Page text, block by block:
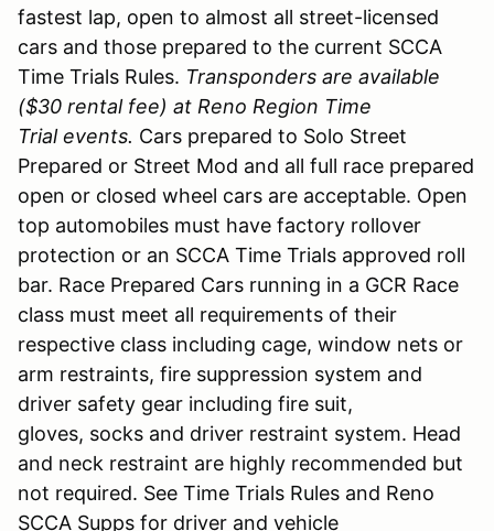
fastest lap, open to almost all street-licensed
cars and those prepared to the current SCCA
Time Trials Rules. Transponders are available
($30 rental fee) at Reno Region Time
Trial events. Cars prepared to Solo Street
Prepared or Street Mod and all full race prepared
open or closed wheel cars are acceptable. Open
top automobiles must have factory rollover
protection or an SCCA Time Trials approved roll
bar. Race Prepared Cars running in a GCR Race
class must meet all requirements of their
respective class including cage, window nets or
arm restraints, fire suppression system and
driver safety gear including fire suit,
gloves, socks and driver restraint system. Head
and neck restraint are highly recommended but
not required. See Time Trials Rules and Reno
SCCA Supps for driver and vehicle